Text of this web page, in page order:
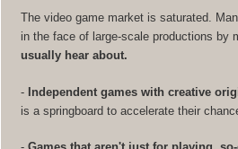
The video game market is saturated.
in the face of large-scale productions by
usually hear about.
- Independent games with creative
is a springboard to accelerate their